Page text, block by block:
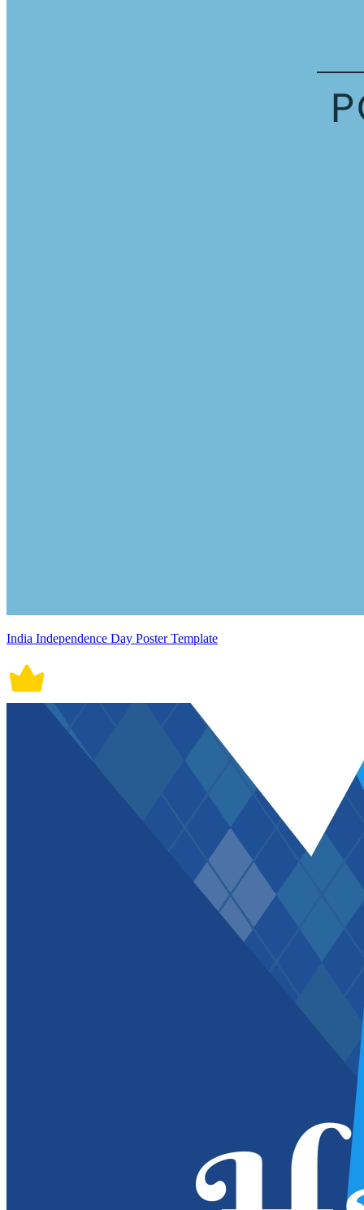
India Independence Day Poster Template